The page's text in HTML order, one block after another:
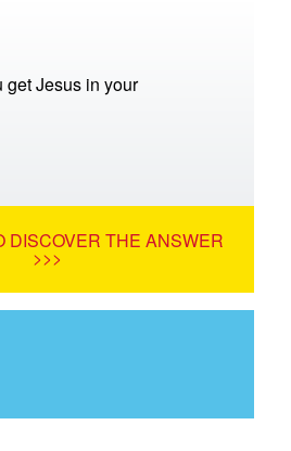
get Jesus in your
DISCOVER THE ANSWER
>>>